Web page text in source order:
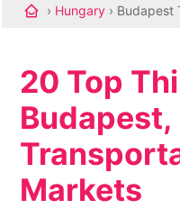
› Hungary › Budapest
20 Top
Markets